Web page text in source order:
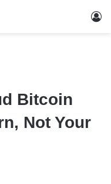
Bitcoin
Not Your